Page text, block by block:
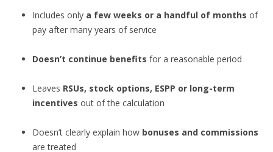
Includes only a few weeks or a handful of months of
pay after many years of service
Doesn’t continue benefits for a reasonable period
Leaves RSUs, stock options, ESPP or long-term
incentives out of the calculation
Doesn’t clearly explain how bonuses and commissions
are treated